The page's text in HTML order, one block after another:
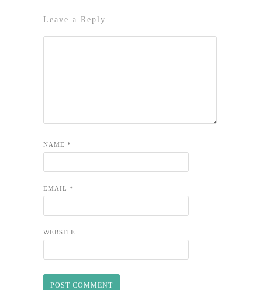
Leave a Reply
NAME *
EMAIL *
WEBSITE